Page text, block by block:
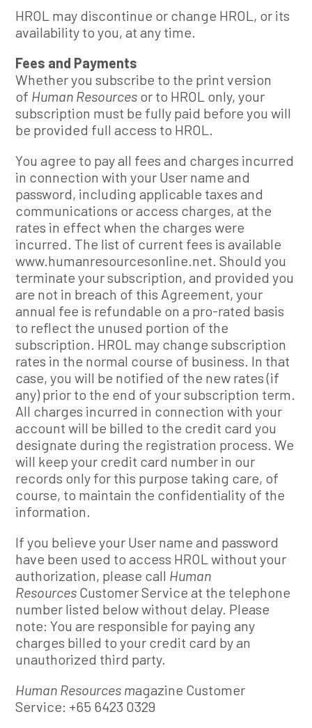
HROL may discontinue or change HROL, or its
availability to you, at any time.
Fees and Payments
Whether you subscribe to the print version
of Human Resources or to HROL only, your
subscription must be fully paid before you will
be provided full access to HROL.
You agree to pay all fees and charges incurred
in connection with your User name and
password, including applicable taxes and
communications or access charges, at the
rates in effect when the charges were
incurred. The list of current fees is available
www.humanresourcesonline.net. Should you
terminate your subscription, and provided you
are not in breach of this Agreement, your
annual fee is refundable on a pro-rated basis
to reflect the unused portion of the
subscription. HROL may change subscription
rates in the normal course of business. In that
case, you will be notified of the new rates (if
any) prior to the end of your subscription term.
All charges incurred in connection with your
account will be billed to the credit card you
designate during the registration process. We
will keep your credit card number in our
records only for this purpose taking care, of
course, to maintain the confidentiality of the
information.
If you believe your User name and password
have been used to access HROL without your
authorization, please call Human
Resources Customer Service at the telephone
number listed below without delay. Please
note: You are responsible for paying any
charges billed to your credit card by an
unauthorized third party.
Human Resources magazine Customer
Service: +65 6423 0329